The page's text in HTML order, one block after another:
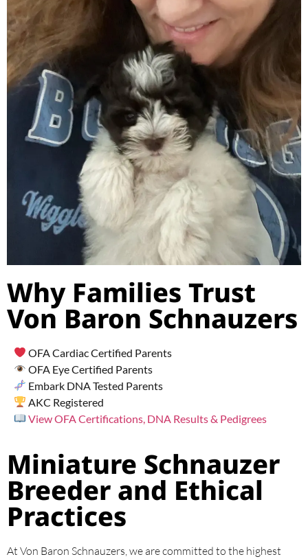
Why Families Trust
Von Baron Schnauzers
OFA Cardiac Certified Parents
OFA Eye Certified Parents
Embark DNA Tested Parents
AKC Registered
View OFA Certifications, DNA Results & Pedigrees
Miniature Schnauzer
Breeder and Ethical
Practices
At Von Baron Schnauzers, we are committed to the highest